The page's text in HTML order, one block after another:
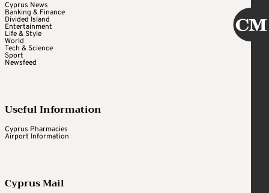
Cyprus News
Banking & Finance
Divided Island
Entertainment
Life & Style
World
Tech & Science
Sport
Newsfeed
Useful Information
Cyprus Pharmacies
Airport Information
Cyprus Mail